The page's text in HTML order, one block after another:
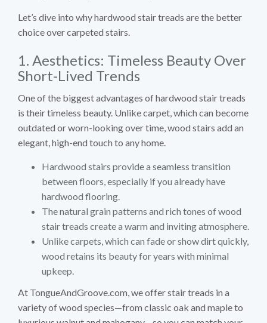
Let’s dive into why hardwood stair treads are the better
choice over carpeted stairs.
1. Aesthetics: Timeless Beauty Over
Short-Lived Trends
One of the biggest advantages of hardwood stair treads
is their timeless beauty. Unlike carpet, which can become
outdated or worn-looking over time, wood stairs add an
elegant, high-end touch to any home.
Hardwood stairs provide a seamless transition
between floors, especially if you already have
hardwood flooring.
The natural grain patterns and rich tones of wood
stair treads create a warm and inviting atmosphere.
Unlike carpets, which can fade or show dirt quickly,
wood retains its beauty for years with minimal
upkeep.
At TongueAndGroove.com, we offer stair treads in a
variety of wood species—from classic oak and maple to